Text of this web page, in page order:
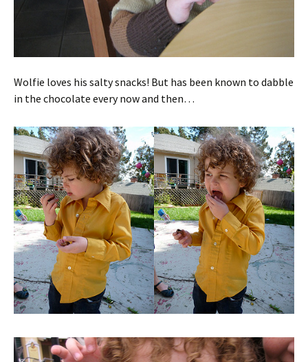
Wolfie loves his salty snacks! But has been known to dabble
in the chocolate every now and then…